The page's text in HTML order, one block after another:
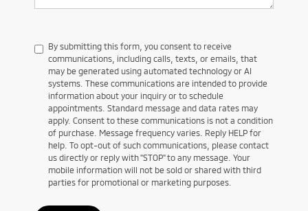
By submitting this form, you consent to receive
communications, including calls, texts, or emails, that
may be generated using automated technology or AI
systems. These communications are intended to provide
information about your inquiry or to schedule
appointments. Standard message and data rates may
apply. Consent to these communications is not a condition
of purchase. Message frequency varies. Reply HELP for
help. To opt-out of such communications, please contact
us directly or reply with "STOP" to any message. Your
mobile information will not be sold or shared with third
parties for promotional or marketing purposes.